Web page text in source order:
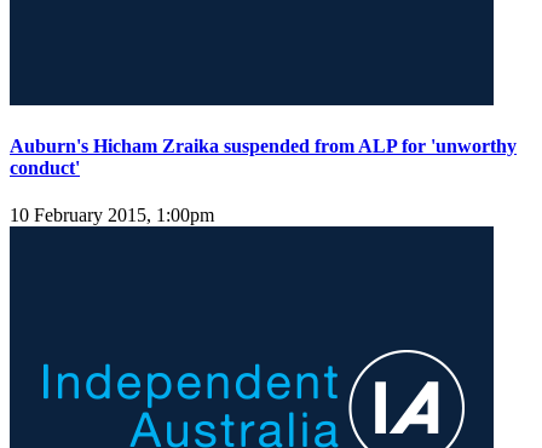
Auburn's Hicham Zraika suspended from ALP for 'unworthy
conduct'
10 February 2015, 1:00pm